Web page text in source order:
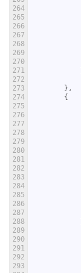
264
265
266
267
268
269
270
271
272
273
274
275
276
277
278
279
280
281
282
283
284
285
286
287
288
289
290
291
292
293
} ,
{